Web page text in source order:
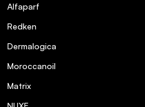
Alfaparf
Redken
Dermalogica
Moroccanoil
Matrix